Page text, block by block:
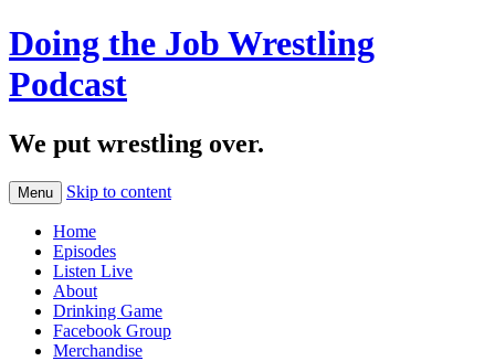
Doing the Job Wrestling
Podcast
We put wrestling over.
Menu Skip to content
Home
Episodes
Listen Live
About
Drinking Game
Facebook Group
Merchandise